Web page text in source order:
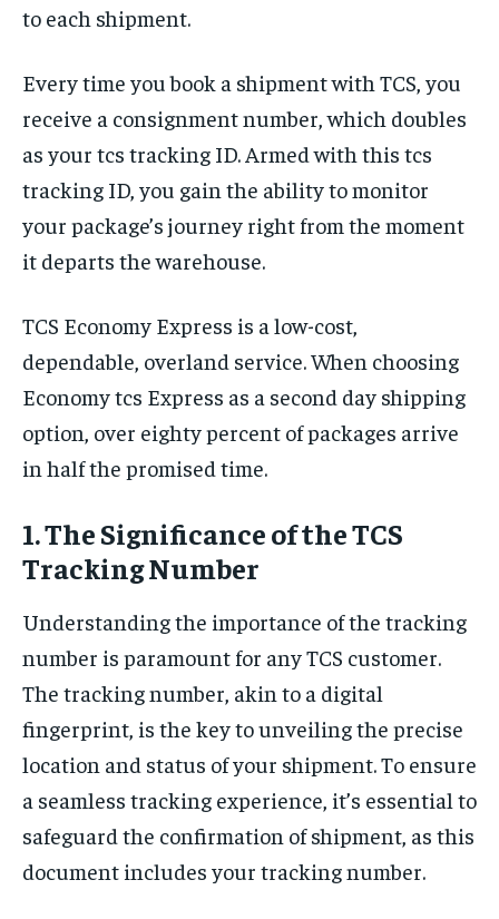
to each shipment.
Every time you book a shipment with TCS, you
receive a consignment number, which doubles
as your tcs tracking ID. Armed with this tcs
tracking ID, you gain the ability to monitor
your package’s journey right from the moment
it departs the warehouse.
TCS Economy Express is a low-cost,
dependable, overland service. When choosing
Economy tcs Express as a second day shipping
option, over eighty percent of packages arrive
in half the promised time.
1. The Significance of the TCS
Tracking Number
Understanding the importance of the tracking
number is paramount for any TCS customer.
The tracking number, akin to a digital
fingerprint, is the key to unveiling the precise
location and status of your shipment. To ensure
a seamless tracking experience, it’s essential to
safeguard the confirmation of shipment, as this
document includes your tracking number.